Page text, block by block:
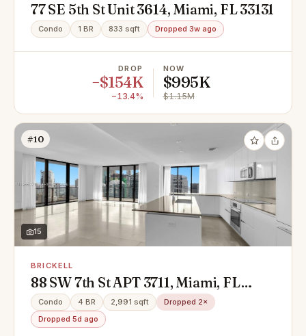
77 SE 5th St Unit 3614, Miami, FL 33131
Condo 1 BR 833 sqft Dropped 3w ago
DROP
−$154K
−13.4%
NOW
$995K
$1.15M
#10
15
BRICKELL
88 SW 7th St APT 3711, Miami, FL
33130
Condo 4 BR 2,991 sqft
Dropped 2×
Dropped 5d ago